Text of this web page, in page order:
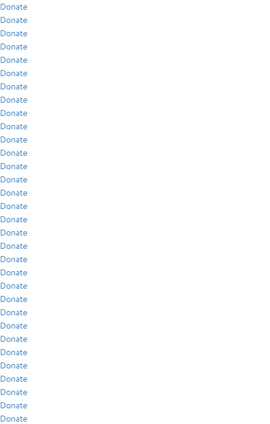
Donate
Donate
Donate
Donate
Donate
Donate
Donate
Donate
Donate
Donate
Donate
Donate
Donate
Donate
Donate
Donate
Donate
Donate
Donate
Donate
Donate
Donate
Donate
Donate
Donate
Donate
Donate
Donate
Donate
Donate
Donate
Donate